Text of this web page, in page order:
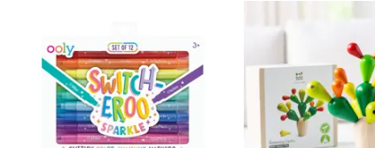
Winning Strategy Game for Family Game Night